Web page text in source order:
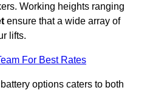
Working heights ranging
ensure that a wide array of
lifts.
For Best Rates
options caters to both